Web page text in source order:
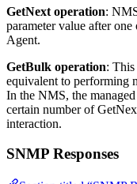
GetNext operation:
parameter value after
Agent.
GetBulk operation: This
equivalent to performing
In the NMS, the
certain number of
interaction.
SNMP Responses